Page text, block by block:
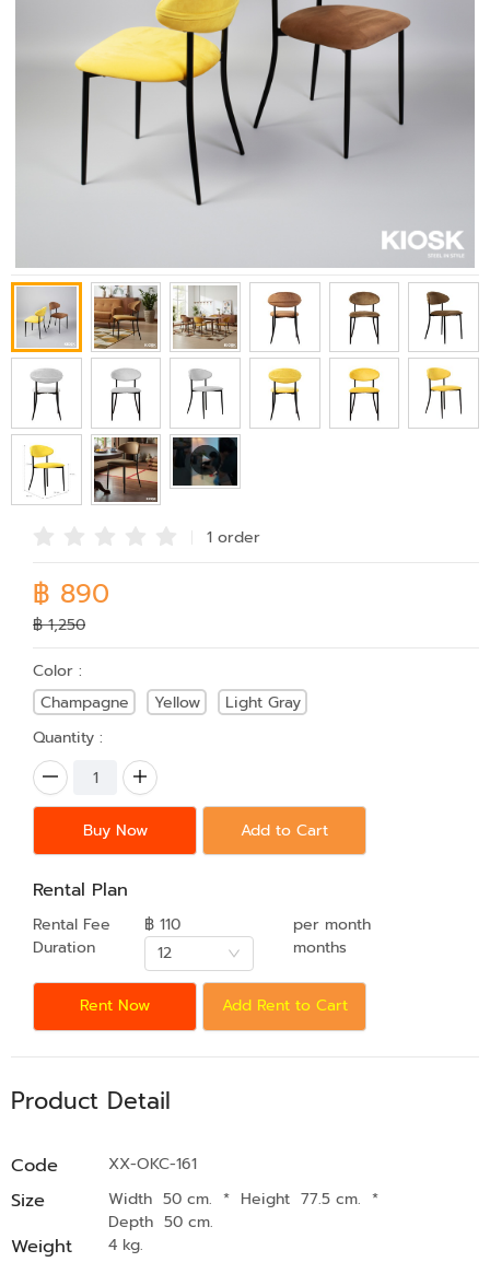
1 order
฿ 890
฿ 1,250
Color :
Champagne
Yellow
Light Gray
Quantity :
Buy Now Add to Cart
Rental Plan
Rental Fee ฿ 110
per month
Duration
12 months
Rent Now Add Rent to Cart
Product Detail
Code XX-OKC-161
Size Width 50 cm. * Height 77.5 cm. *
Depth 50 cm.
Weight 4 kg.